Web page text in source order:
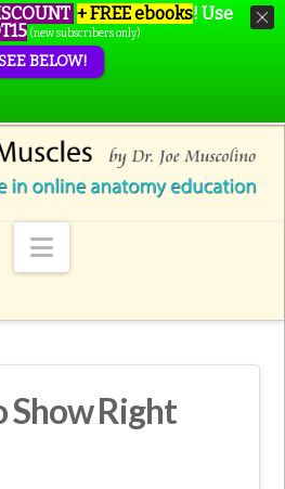
Navigation
Right
+ FREE ebooks! Use
(new subscribers only)
BELOW!